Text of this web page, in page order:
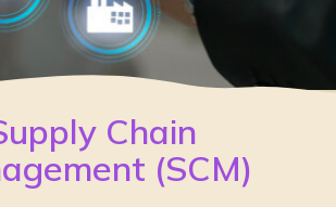
Chain
(SCM)